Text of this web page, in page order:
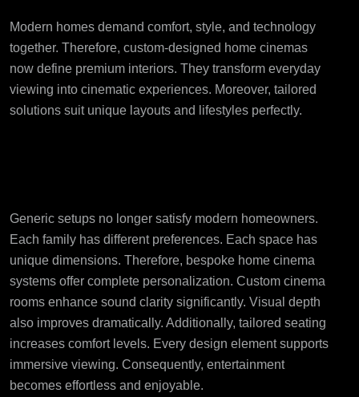
Modern homes demand comfort, style, and technology
together. Therefore, custom-designed home cinemas
now define premium interiors. They transform everyday
viewing into cinematic experiences. Moreover, tailored
solutions suit unique layouts and lifestyles perfectly.
Generic setups no longer satisfy modern homeowners.
Each family has different preferences. Each space has
unique dimensions. Therefore, bespoke home cinema
systems offer complete personalization. Custom cinema
rooms enhance sound clarity significantly. Visual depth
also improves dramatically. Additionally, tailored seating
increases comfort levels. Every design element supports
immersive viewing. Consequently, entertainment
becomes effortless and enjoyable.